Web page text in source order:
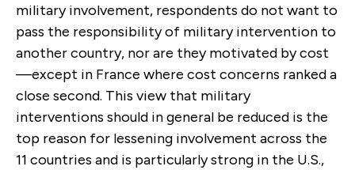
military involvement, respondents do not want to
pass the responsibility of military intervention to
another country, nor are they motivated by cost
—except in France where cost concerns ranked a
close second. This view that military
interventions should in general be reduced is the
top reason for lessening involvement across the
11 countries and is particularly strong in the U.S.,